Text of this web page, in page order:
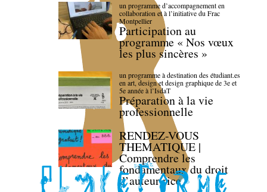
un programme d’accompagnement en
collaboration et à l’initiative du Frac
Montpellier
Participation au
programme « Nos vœux
les plus sincères »
un programme à destination des étudiant.es
en art, design et design graphique de 3e et
5e année à l’IsdaT
Préparation à la vie
professionnelle
RENDEZ-VOUS
THEMATIQUE |
Comprendre les
fondamentaux du droit
d’auteur·rice